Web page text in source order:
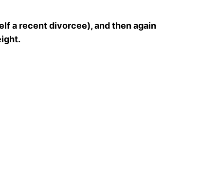
a recent divorcee), and then again